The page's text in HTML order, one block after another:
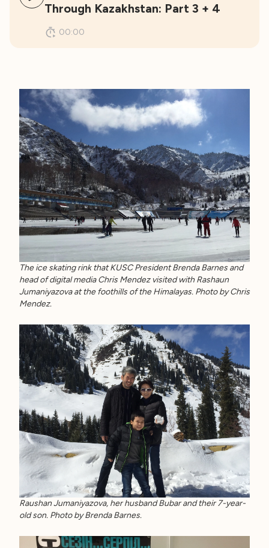
Through Kazakhstan: Part 3 + 4
00:00
The ice skating rink that KUSC President Brenda Barnes and
head of digital media Chris Mendez visited with Rashaun
Jumaniyazova at the foothills of the Himalayas. Photo by Chris
Mendez.
Raushan Jumaniyazova, her husband Bubar and their 7-year-
old son. Photo by Brenda Barnes.